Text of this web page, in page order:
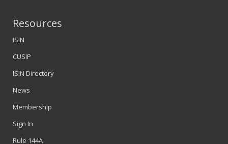
Resources
ISIN
CUSIP
ISIN Directory
News
Membership
Sign In
Rule 144A